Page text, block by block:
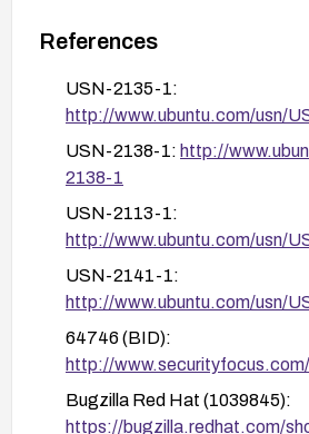
kernel version (uname -r) to
vendor advisories to confirm
vulnerabilities and apply future
updates as released.
References
USN-2135-1:
http://www.ubuntu.com/usn/
USN-2138-1: http://
2138-1
USN-2113-1:
http://www.ubuntu.com/usn/
USN-2141-1:
http://www.ubuntu.com/usn/
64746 (BID):
http://
Bugzilla Red Hat (1039845):
https://bugzilla.redhat.com/